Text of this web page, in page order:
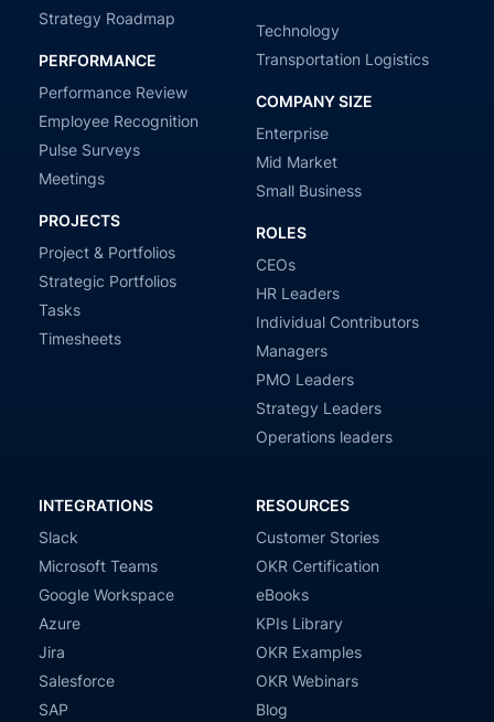
Strategy Roadmap
PERFORMANCE
Performance Review
Employee Recognition
Pulse Surveys
Meetings
PROJECTS
Project & Portfolios
Strategic Portfolios
Tasks
Timesheets
Technology
Transportation Logistics
COMPANY SIZE
Enterprise
Mid Market
Small Business
ROLES
CEOs
HR Leaders
Individual Contributors
Managers
PMO Leaders
Strategy Leaders
Operations leaders
INTEGRATIONS
Slack
Microsoft Teams
Google Workspace
Azure
Jira
Salesforce
SAP
RESOURCES
Customer Stories
OKR Certification
eBooks
KPIs Library
OKR Examples
OKR Webinars
Blog